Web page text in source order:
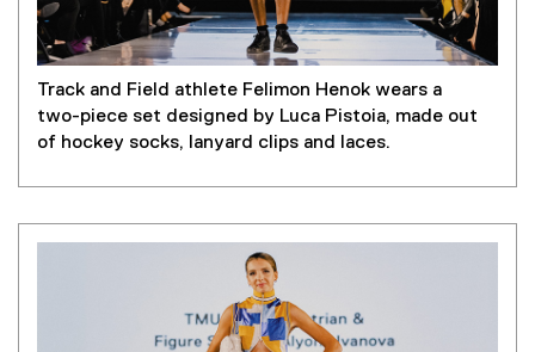
Track and Field athlete Felimon Henok wears a
two-piece set designed by Luca Pistoia, made out
of hockey socks, lanyard clips and laces.